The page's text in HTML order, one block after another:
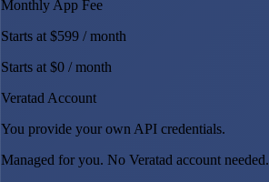
Monthly App Fee
Starts at $599 / month
Starts at $0 / month
Veratad Account
You provide your own API credentials.
Managed for you. No Veratad account needed.